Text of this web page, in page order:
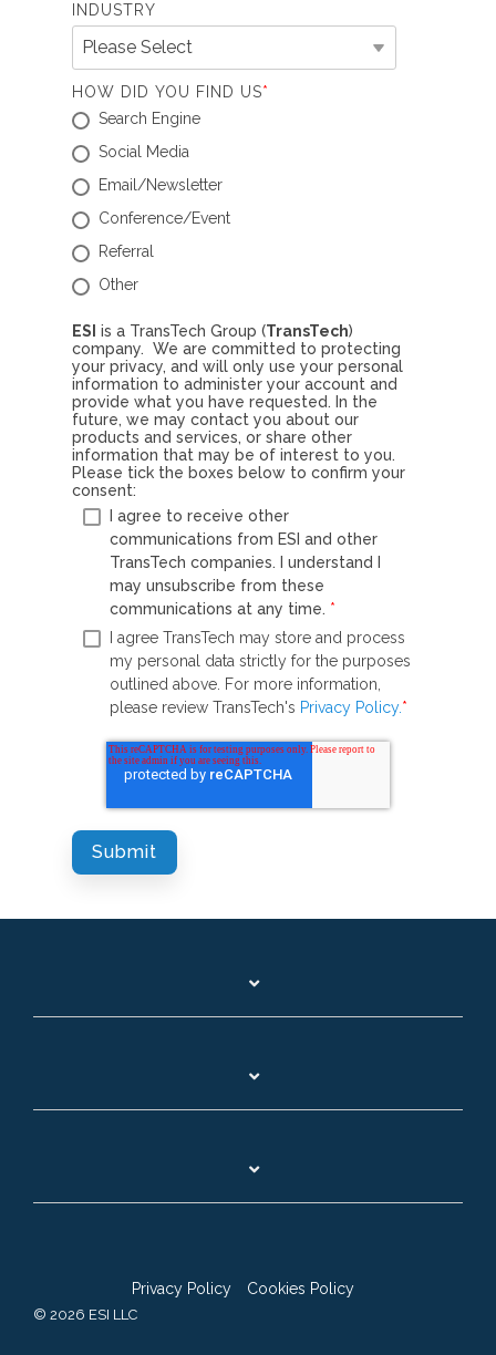
INDUSTRY
HOW DID YOU FIND US*
Search Engine
Social Media
Email/Newsletter
Conference/Event
Referral
Other
ESI is a TransTech Group (TransTech)
company. We are committed to protecting
your privacy, and will only use your personal
information to administer your account and
provide what you have requested. In the
future, we may contact you about our
products and services, or share other
information that may be of interest to you.
Please tick the boxes below to confirm your
consent:
I agree to receive other
communications from ESI and other
TransTech companies. I understand I
may unsubscribe from these
communications at any time. *
I agree TransTech may store and process
my personal data strictly for the purposes
outlined above. For more information,
please review TransTech's Privacy Policy.*
Privacy Policy Cookies Policy
© 2026 ESI LLC